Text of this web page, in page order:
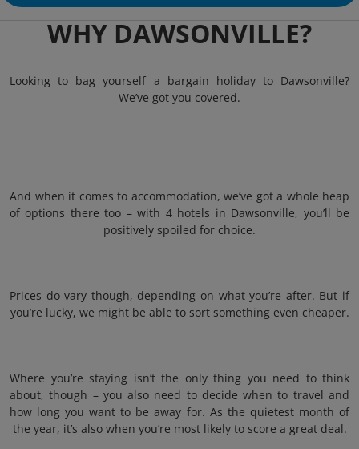
WHY DAWSONVILLE?
Looking to bag yourself a bargain holiday to Dawsonville?
We’ve got you covered.
And when it comes to accommodation, we’ve got a whole heap
of options there too – with 4 hotels in Dawsonville, you’ll be
positively spoiled for choice.
Prices do vary though, depending on what you’re after. But if
you’re lucky, we might be able to sort something even cheaper.
Where you’re staying isn’t the only thing you need to think
about, though – you also need to decide when to travel and
how long you want to be away for. As the quietest month of
the year, it’s also when you’re most likely to score a great deal.